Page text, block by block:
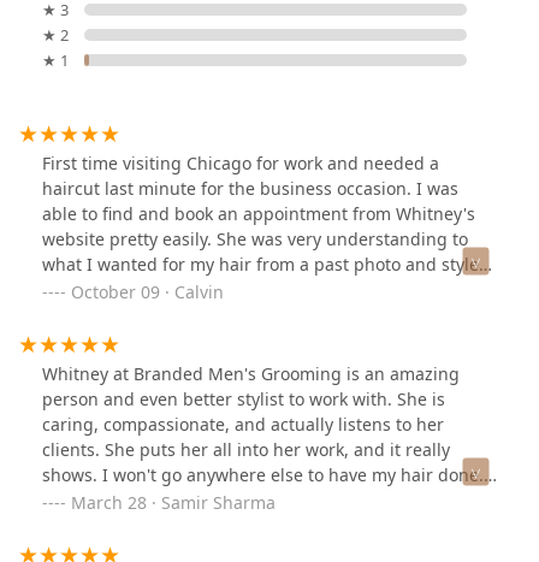
★ 3
★ 2
★ 1
First time visiting Chicago for work and needed a
haircut last minute for the business occasion. I was
able to find and book an appointment from Whitney's
website pretty easily. She was very understanding to
what I wanted for my hair from a past photo and styled
it even better than before. Awesome conversations,
October 09 · Calvin
Whitney at Branded Men's Grooming is an amazing
person and even better stylist to work with. She is
caring, compassionate, and actually listens to her
clients. She puts her all into her work, and it really
shows. I won't go anywhere else to have my hair done.
She is truly top notch and delivers a very high quality
March 28 · Samir Sharma